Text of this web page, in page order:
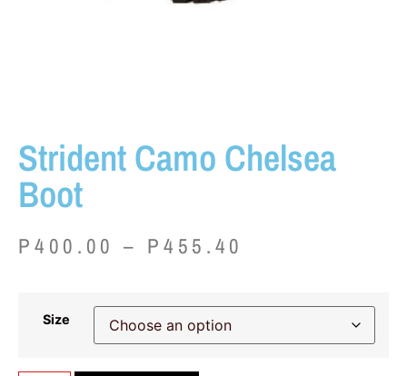
Strident Camo Chelsea
Boot
P400.00 – P455.40
Size